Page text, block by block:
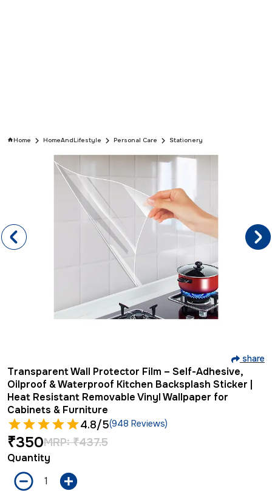
Home HomeAndLifestyle Personal Care Stationery
share
Transparent Wall Protector Film – Self-Adhesive,
Oilproof & Waterproof Kitchen Backsplash Sticker |
Heat Resistant Removable Vinyl Wallpaper for
Cabinets & Furniture
4.8/5(948 Reviews)
₹350MRP: ₹437.5
Quantity